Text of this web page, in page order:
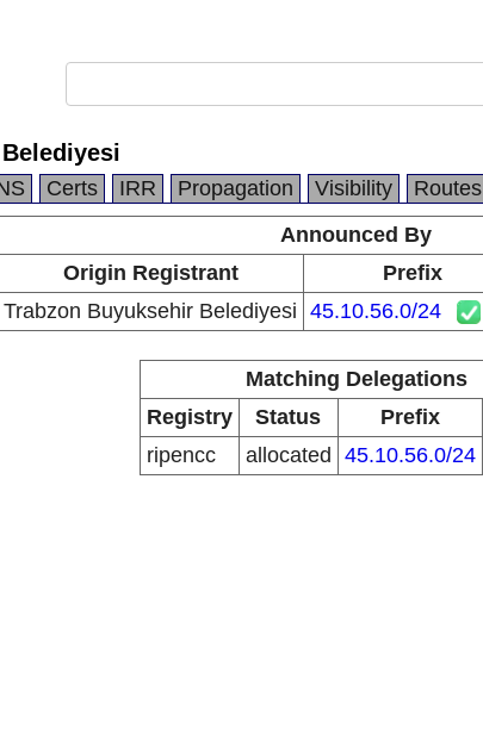
Certs IRR Propagation Visibility Routes
Announced By
Origin Registrant Prefix
Trabzon Buyuksehir Belediyesi 45.10.56.0/24
Matching Delegations
Registry
Status Prefix
ripencc
allocated 45.10.56.0/24